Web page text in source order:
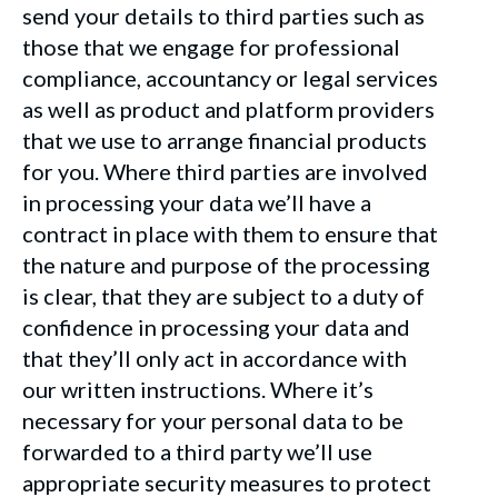
send your details to third parties such as
those that we engage for professional
compliance, accountancy or legal services
as well as product and platform providers
that we use to arrange financial products
for you. Where third parties are involved
in processing your data we’ll have a
contract in place with them to ensure that
the nature and purpose of the processing
is clear, that they are subject to a duty of
confidence in processing your data and
that they’ll only act in accordance with
our written instructions. Where it’s
necessary for your personal data to be
forwarded to a third party we’ll use
appropriate security measures to protect